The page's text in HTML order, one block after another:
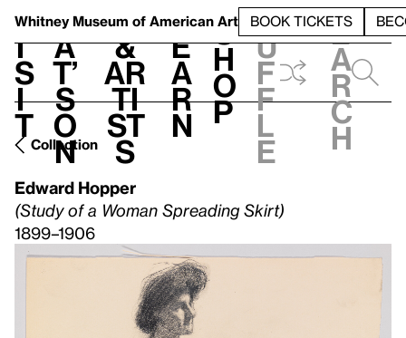
Whitney Museum of American Art BOOK TICKETS
V
i
s
i
t
h
a
t’
s
o
n
t
&
Ar
ti
st
s
L
e
a
r
n
S
h
o
p
h
u
f
f
l
e
e
a
r
c
h
Collection
Edward Hopper
(Study of a Woman Spreading Skirt)
1899–1906